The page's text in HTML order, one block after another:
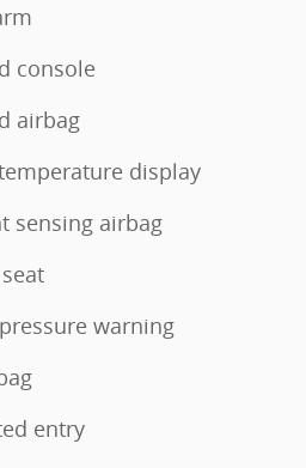
console
airbag
display
sensing airbag
warning
entry